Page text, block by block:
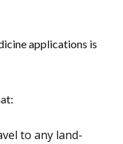
applications is
to any land-